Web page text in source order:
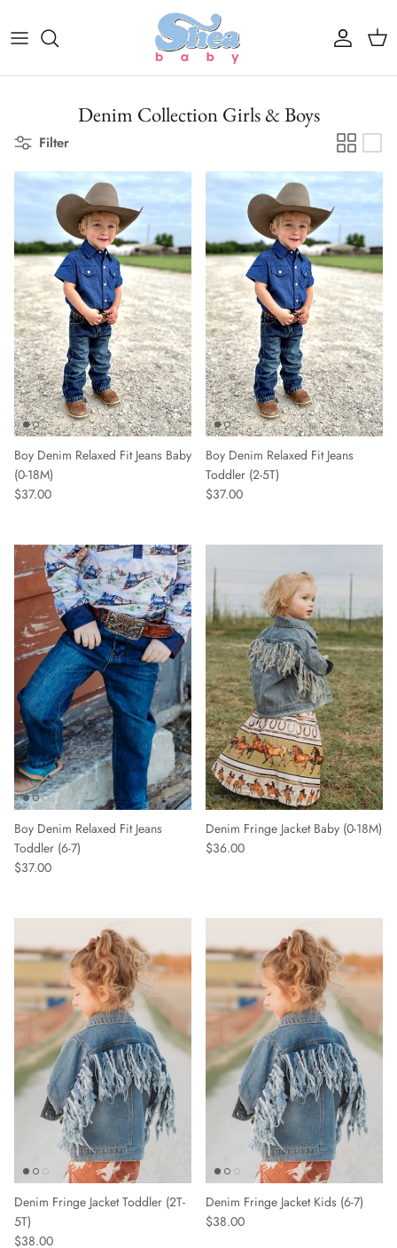
Account
Cart
Denim Collection Girls & Boys
Filter
Boy Denim Relaxed Fit Jeans Baby
(0-18M)
$37.00
Boy Denim Relaxed Fit Jeans
Toddler (2-5T)
$37.00
Boy Denim Relaxed Fit Jeans
Toddler (6-7)
$37.00
Denim Fringe Jacket Baby (0-18M)
$36.00
Denim Fringe Jacket Toddler (2T-
5T)
$38.00
Denim Fringe Jacket Kids (6-7)
$38.00